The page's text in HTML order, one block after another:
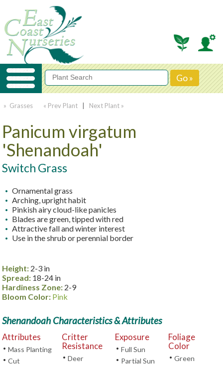
» Grasses « Prev Plant Next Plant »
Panicum virgatum
'Shenandoah'
Switch Grass
Ornamental grass
Arching, upright habit
Pinkish airy cloud-like panicles
Blades are green, tipped with red
Attractive fall and winter interest
Use in the shrub or perennial border
Height: 2-3 in
Spread: 18-24 in
Hardiness Zone: 2-9
Bloom Color: Pink
Shenandoah Characteristics & Attributes
Attributes
• Mass Planting
• Cut
Critter
Resistance
• Deer
Exposure
• Full Sun
• Partial Sun
Foliage
Color
• Green